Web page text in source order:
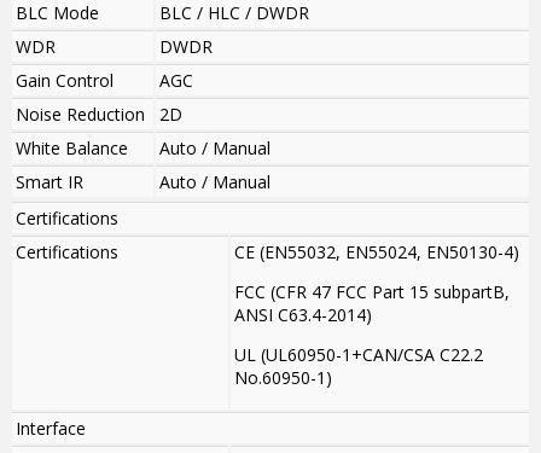
BLC Mode
BLC / HLC / DWDR
WDR
DWDR
Gain Control
AGC
Noise Reduction
2D
White Balance
Auto / Manual
Smart IR
Auto / Manual
Certifications
Certifications
CE (EN55032, EN55024, EN50130-4)
FCC (CFR 47 FCC Part 15 subpartB,
ANSI C63.4-2014)
UL (UL60950-1+CAN/CSA C22.2
No.60950-1)
Interface